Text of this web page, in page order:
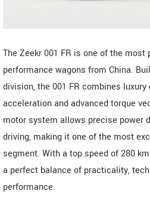
The Zeekr 001 FR is one of the
performance wagons from China.
division, the 001 FR combines
acceleration and advanced torque
motor system allows precise power
driving, making it one of the most
segment. With a top speed of 280
a perfect balance of practicality,
performance.